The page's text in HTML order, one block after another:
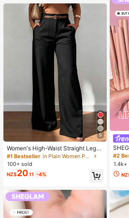
9
Women's High-Waist Straight Leg
Wide Leg Casual Commute Long P
ants With Pockets, Fashionable Aut
umn/Winter Versatile Back-To-Sch
ool Quality Black
#1 Bestseller
in Plain Women Pants
100+ sold
NZ$20.11 -4%
But
en
#2
1.4k+